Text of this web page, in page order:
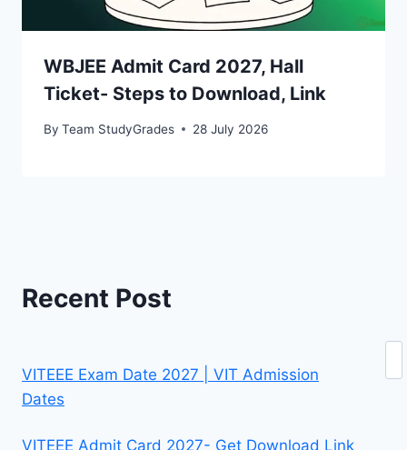
WBJEE Admit Card 2027, Hall
Ticket- Steps to Download, Link
By Team StudyGrades 28 July 2026
Recent Post
VITEEE Exam Date 2027 | VIT Admission
Dates
VITEEE Admit Card 2027- Get Download Link